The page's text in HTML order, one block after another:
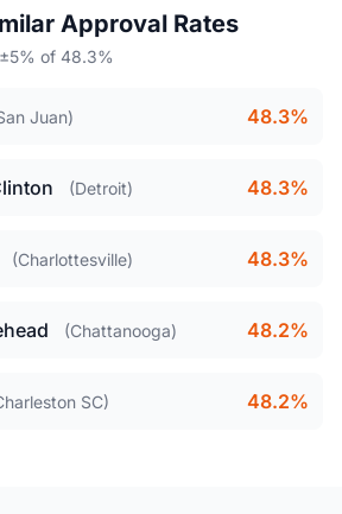
Approval Rates
of 48.3%
Juan) 48.3%
(Detroit) 48.3%
(Charlottesville) 48.3%
(Chattanooga) 48.2%
SC) 48.2%